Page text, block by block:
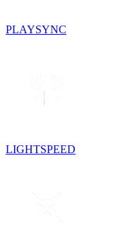
PLAYSYNC
LIGHTSPEED